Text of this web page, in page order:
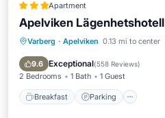
Apartment
Apelviken Lägenhetshotell
Varberg · Apelviken 0.13 mi to center
9.6 Exceptional(558 Reviews)
2 Bedrooms 1 Bath 1 Guest
Breakfast Parking
Breakfast Parking